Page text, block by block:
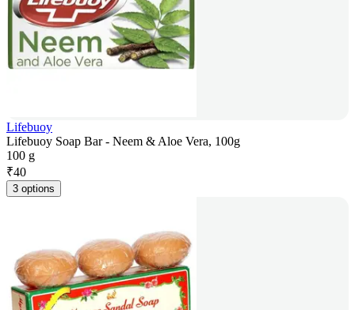
Lifebuoy
Lifebuoy Soap Bar - Neem & Aloe Vera, 100g
100 g
₹40
3 options